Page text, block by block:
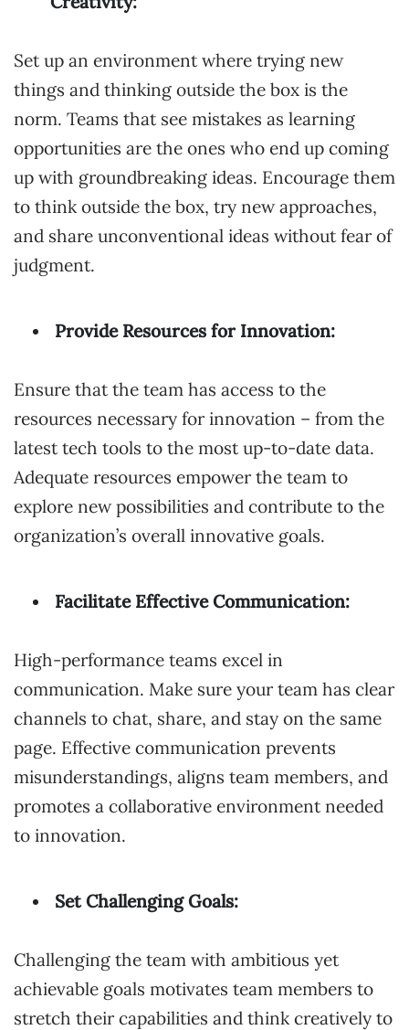
Set up an environment where trying new
things and thinking outside the box is the
norm. Teams that see mistakes as learning
opportunities are the ones who end up coming
up with groundbreaking ideas. Encourage them
to think outside the box, try new approaches,
and share unconventional ideas without fear of
judgment.
Provide Resources for Innovation:
Ensure that the team has access to the
resources necessary for innovation – from the
latest tech tools to the most up-to-date data.
Adequate resources empower the team to
explore new possibilities and contribute to the
organization’s overall innovative goals.
Facilitate Effective Communication:
High-performance teams excel in
communication. Make sure your team has clear
channels to chat, share, and stay on the same
page. Effective communication prevents
misunderstandings, aligns team members, and
promotes a collaborative environment needed
to innovation.
Set Challenging Goals:
Challenging the team with ambitious yet
achievable goals motivates team members to
stretch their capabilities and think creatively to